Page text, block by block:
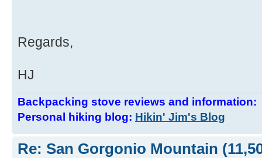
Regards,
HJ
Backpacking stove reviews and information:
Personal hiking blog: Hikin' Jim's Blog
Re: San Gorgonio Mountain